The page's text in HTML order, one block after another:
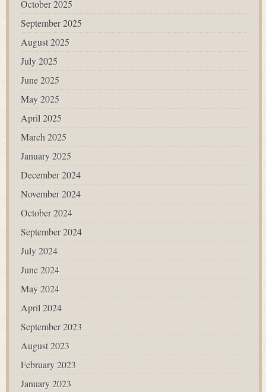
October 2025
September 2025
August 2025
July 2025
June 2025
May 2025
April 2025
March 2025
January 2025
December 2024
November 2024
October 2024
September 2024
July 2024
June 2024
May 2024
April 2024
September 2023
August 2023
February 2023
January 2023